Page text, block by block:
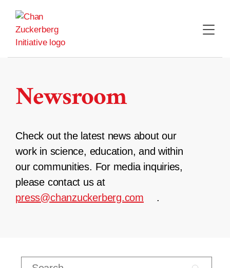
content
Newsroom
Check out the latest news about our
work in science, education, and within
our communities. For media inquiries,
please contact us at
press@chanzuckerberg.com
.